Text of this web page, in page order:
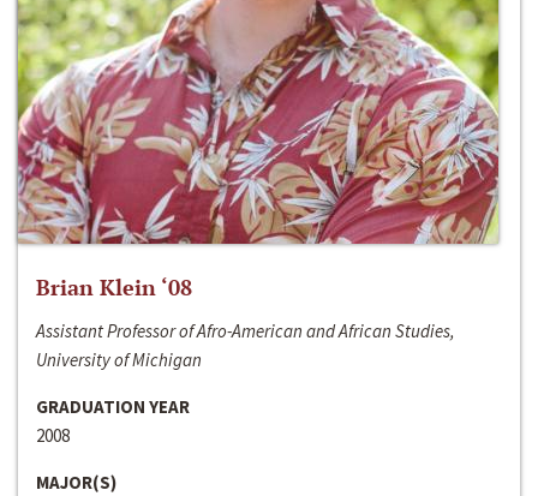
Brian Klein ‘08
Assistant Professor of Afro-American and African Studies,
University of Michigan
GRADUATION YEAR
2008
MAJOR(S)